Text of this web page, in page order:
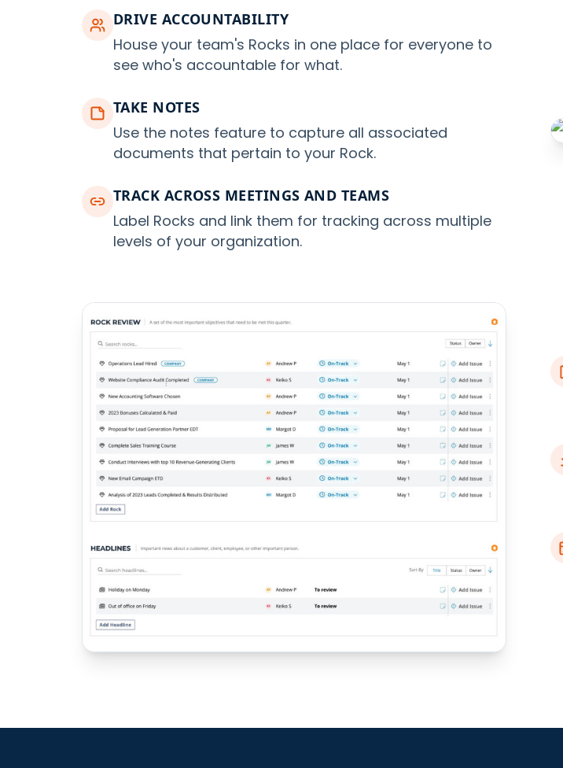
DRIVE ACCOUNTABILITY
House your team's Rocks in one place for everyone to
see who's accountable for what.
TAKE NOTES
Use the notes feature to capture all associated
documents that pertain to your Rock.
TRACK ACROSS MEETINGS AND TEAMS
Label Rocks and link them for tracking across multiple
levels of your organization.